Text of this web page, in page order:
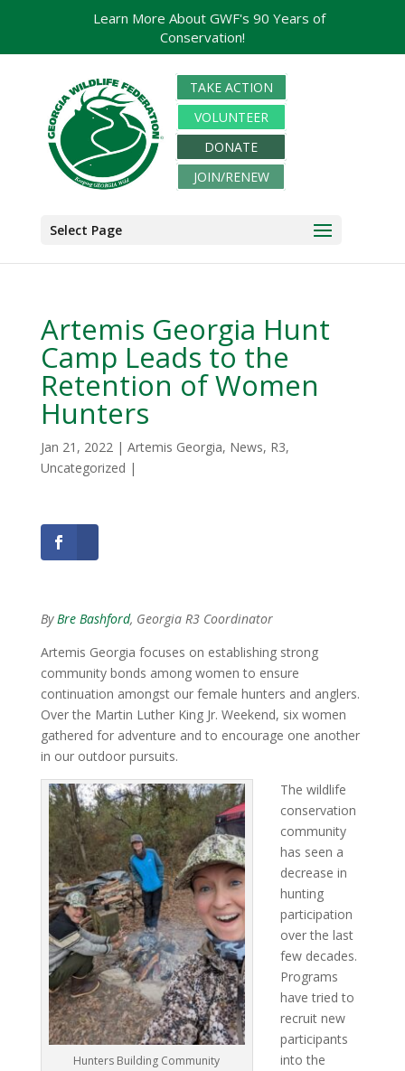
TAKE ACTION
VOLUNTEER
DONATE
JOIN/RENEW
Select Page
Artemis Georgia Hunt
Camp Leads to the
Retention of Women
Hunters
Jan 21, 2022| Artemis Georgia, News, R3,
Uncategorized |
ByBre Bashford, Georgia R3 Coordinator
Artemis Georgia focuses on establishing strong
community bonds among women to ensure
continuation amongst our female hunters and anglers.
Over the Martin Luther King Jr. Weekend, six women
gathered for adventure and to encourage one another
in our outdoor pursuits.
Hunters Building Community
The wildlife
conservation
community
has seen a
decrease in
hunting
participation
over the last
few decades.
Programs
have tried to
recruit new
participants
into the
Learn More About GWF's 90 Years of
Conservation!